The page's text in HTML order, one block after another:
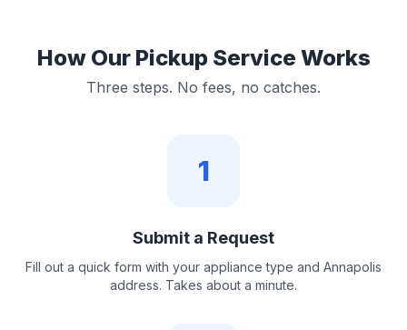
How Our Pickup Service Works
Three steps. No fees, no catches.
1
Submit a Request
Fill out a quick form with your appliance type and Annapolis
address. Takes about a minute.